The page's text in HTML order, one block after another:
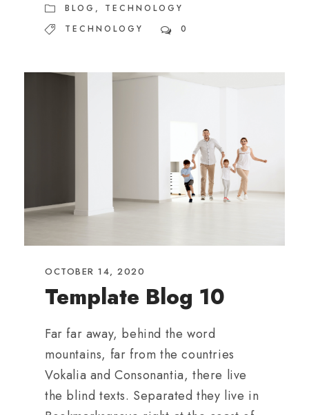
BLOG ,
TECHNOLOGY
TECHNOLOGY
0
OCTOBER 14, 2020
Template Blog 10
Far far away, behind the word
mountains, far from the countries
Vokalia and Consonantia, there live
the blind texts. Separated they live in